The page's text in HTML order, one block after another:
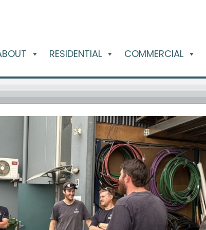
RESIDENTIAL COMMERCIAL